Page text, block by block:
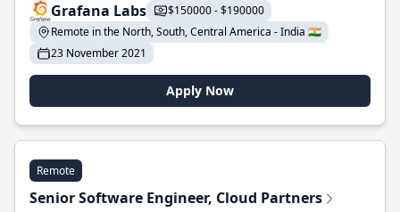
Grafana Labs
$150000 - $190000
Remote in the North, South, Central America - India 🇮🇳
23 November 2021
Apply Now
Remote
Senior Software Engineer, Cloud Partners